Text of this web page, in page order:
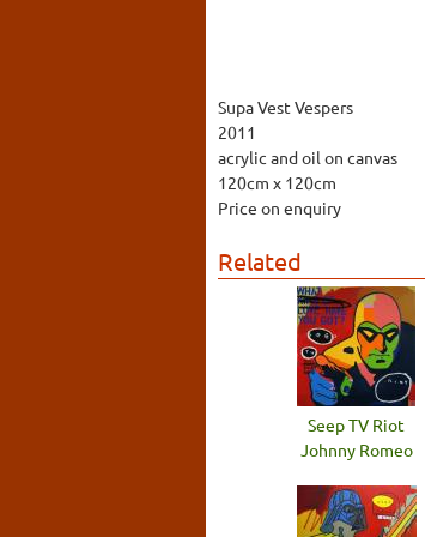
Supa Vest Vespers
2011
acrylic and oil on canvas
120cm x 120cm
Price on enquiry
Related
Seep TV Riot
Johnny Romeo